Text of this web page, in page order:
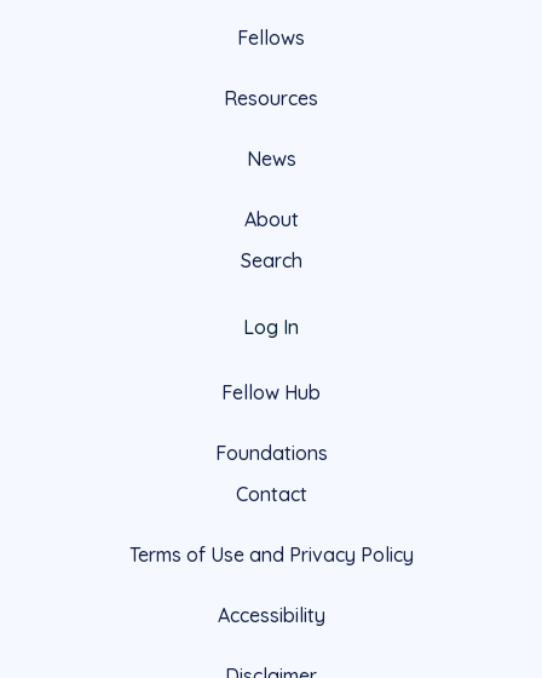
Fellows
Resources
News
About
Search
Log In
Fellow Hub
Foundations
Contact
Terms of Use and Privacy Policy
Accessibility